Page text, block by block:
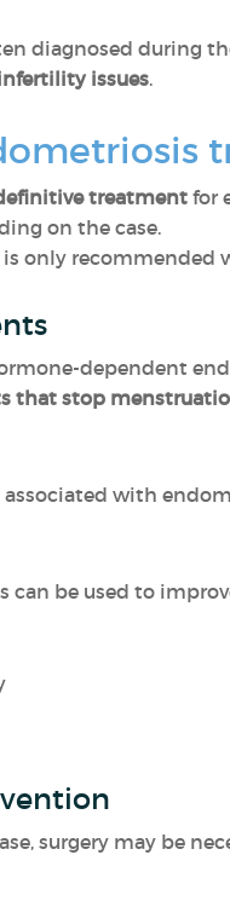
diagnosed during
issues.
treatment for
on the case.
only recommended
dependent
that stop
associated with
can be used to
surgery may be